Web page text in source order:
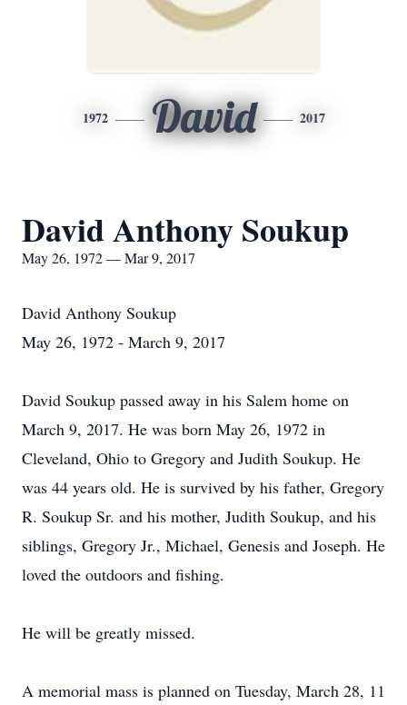
1972 David 2017
David Anthony Soukup
May 26, 1972 — Mar 9, 2017
David Anthony Soukup
May 26, 1972 - March 9, 2017
David Soukup passed away in his Salem home on
March 9, 2017. He was born May 26, 1972 in
Cleveland, Ohio to Gregory and Judith Soukup. He
was 44 years old. He is survived by his father, Gregory
R. Soukup Sr. and his mother, Judith Soukup, and his
siblings, Gregory Jr., Michael, Genesis and Joseph. He
loved the outdoors and fishing.
He will be greatly missed.
A memorial mass is planned on Tuesday, March 28, 11